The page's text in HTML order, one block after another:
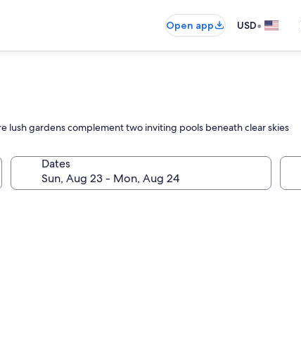
Open app USD•
lush gardens complement two inviting pools beneath clear skies
Dates